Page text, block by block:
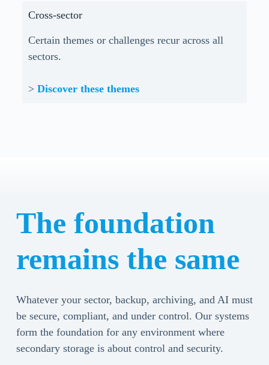
Cross-sector
Certain themes or challenges recur across all
sectors.
> Discover these themes
The foundation
remains the same
Whatever your sector, backup, archiving, and AI must
be secure, compliant, and under control. Our systems
form the foundation for any environment where
secondary storage is about control and security.